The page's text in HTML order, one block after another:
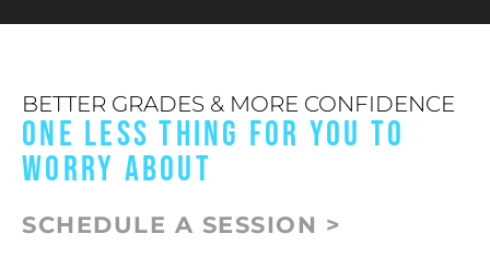
BETTER GRADES & MORE CONFIDENCE
ONE LESS THING FOR YOU TO
WORRY ABOUT
SCHEDULE A SESSION >